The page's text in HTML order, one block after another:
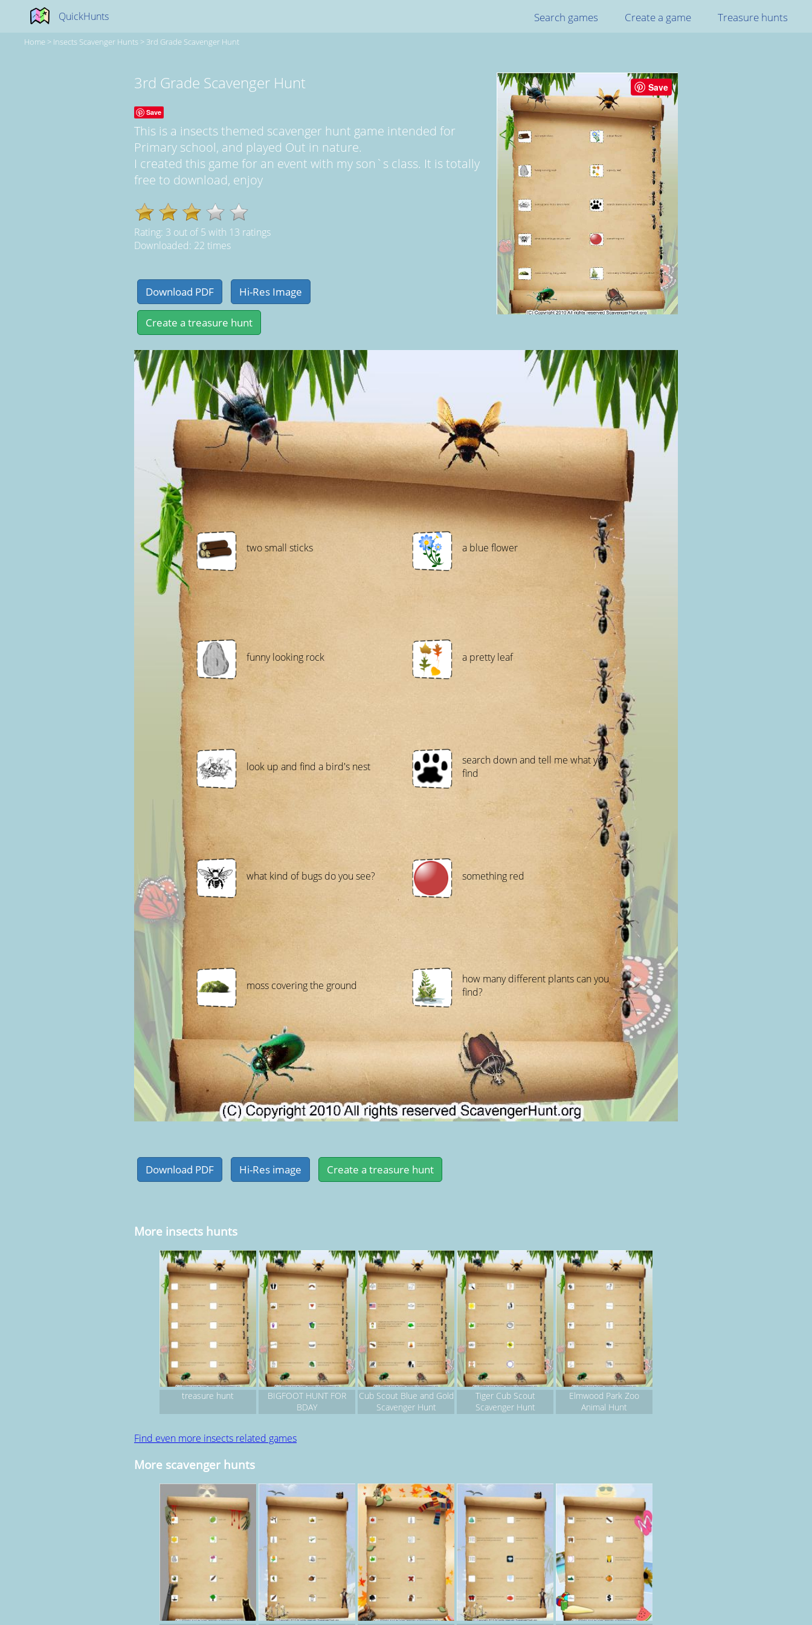
QuickHunts Search games Create a game Treasure hunts
Home > Insects Scavenger Hunts > 3rd Grade Scavenger Hunt
Save
3rd Grade Scavenger Hunt
Save
This is a insects themed scavenger hunt game intended for
Primary school, and played Out in nature.
I created this game for an event with my son`s class. It is totally
free to download, enjoy
Rating: 3 out of5 with 13 ratings
Downloaded: 22 times
two small sticks a blue flower
funny looking rock a pretty leaf
look up and find a bird's nest
search down and tell me what you
find
what kind of bugs do you see? something red
moss covering the ground
how many different plants can you
find?
More insects hunts
treasure hunt
BIGFOOT HUNT FOR
BDAY
Cub Scout Blue and Gold
Scavenger Hunt
Tiger Cub Scout
Scavenger Hunt
Elmwood Park Zoo
Animal Hunt
Find even more insects related games
More scavenger hunts